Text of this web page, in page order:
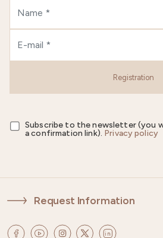
Registration
Subscribe to the newsletter (you
a confirmation link). Privacy policy
Request Information